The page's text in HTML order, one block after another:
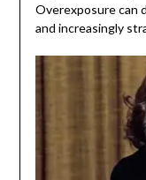
Overexposure can
and increasingly